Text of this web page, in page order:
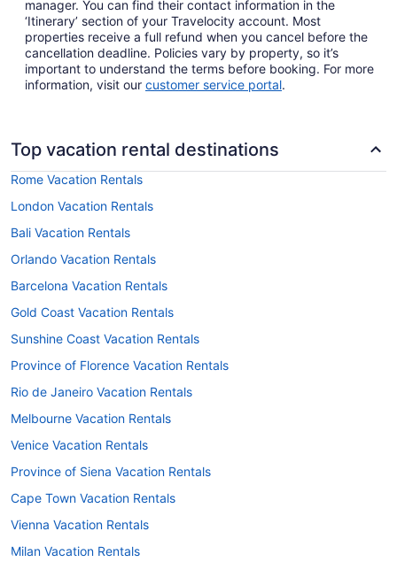
manager. You can find their contact information in the
‘Itinerary’ section of your Travelocity account. Most
properties receive a full refund when you cancel before the
cancellation deadline. Policies vary by property, so it’s
important to understand the terms before booking. For more
information, visit our customer service portal.
Top vacation rental destinations
Rome Vacation Rentals
London Vacation Rentals
Bali Vacation Rentals
Orlando Vacation Rentals
Barcelona Vacation Rentals
Gold Coast Vacation Rentals
Sunshine Coast Vacation Rentals
Province of Florence Vacation Rentals
Rio de Janeiro Vacation Rentals
Melbourne Vacation Rentals
Venice Vacation Rentals
Province of Siena Vacation Rentals
Cape Town Vacation Rentals
Vienna Vacation Rentals
Milan Vacation Rentals